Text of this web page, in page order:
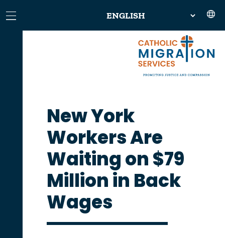
New York
Workers Are
Waiting on $79
Million in Back
Wages